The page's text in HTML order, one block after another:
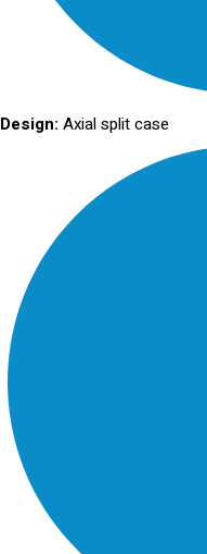
Design: Axial split case